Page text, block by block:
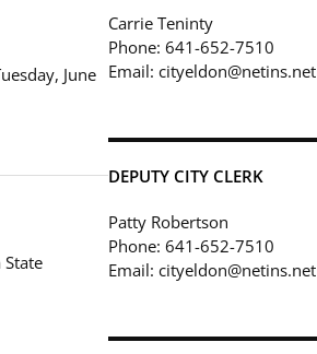
June
Carrie Teninty
Phone: 641-652-7510
Email: cityeldon@netins.net
DEPUTY CITY CLERK
Patty Robertson
Phone: 641-652-7510
Email: cityeldon@netins.net